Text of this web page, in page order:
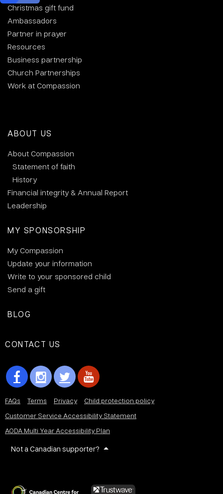
Christmas gift fund
Ambassadors
Partner in prayer
Resources
Business partnership
Church Partnerships
Work at Compassion
ABOUT US
About Compassion
Statement of faith
History
Financial integrity & Annual Report
Leadership
MY SPONSORSHIP
My Compassion
Update your information
Write to your sponsored child
Send a gift
BLOG
CONTACT US
FAQs Terms Privacy
Child protection policy
Customer Service Accessibility Statement
AODA Multi Year Accessibility Plan
Not a Canadian supporter?